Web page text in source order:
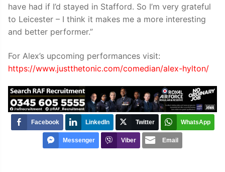
have had if I’d stayed in Stafford. So I’m very grateful
to Leicester – I think it makes me a more interesting
and better performer.”
For Alex’s upcoming performances visit:
https://www.justthetonic.com/comedian/alex-hylton/
Facebook LinkedIn Twitter WhatsApp
Messenger Viber Email